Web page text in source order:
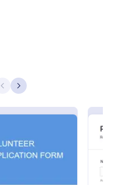
Previous
Next
Form
is an online application
such as the